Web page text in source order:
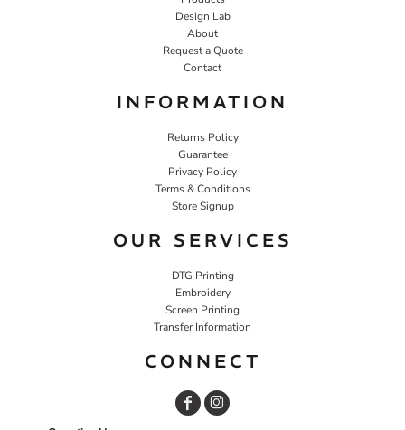
Design Lab
About
Request a Quote
Contact
INFORMATION
Returns Policy
Guarantee
Privacy Policy
Terms & Conditions
Store Signup
OUR SERVICES
DTG Printing
Embroidery
Screen Printing
Transfer Information
CONNECT